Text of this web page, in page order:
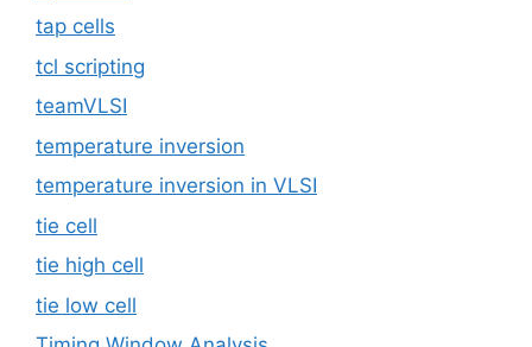
tap cells
tcl scripting
teamVLSI
temperature inversion
temperature inversion in VLSI
tie cell
tie high cell
tie low cell